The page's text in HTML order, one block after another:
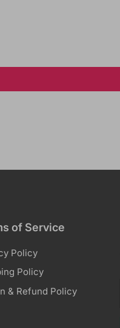
of Service
Policy
Policy
& Refund Policy